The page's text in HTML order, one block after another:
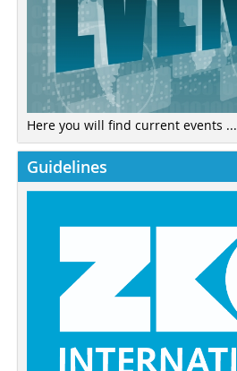
Here you will find current events ...
Guidelines